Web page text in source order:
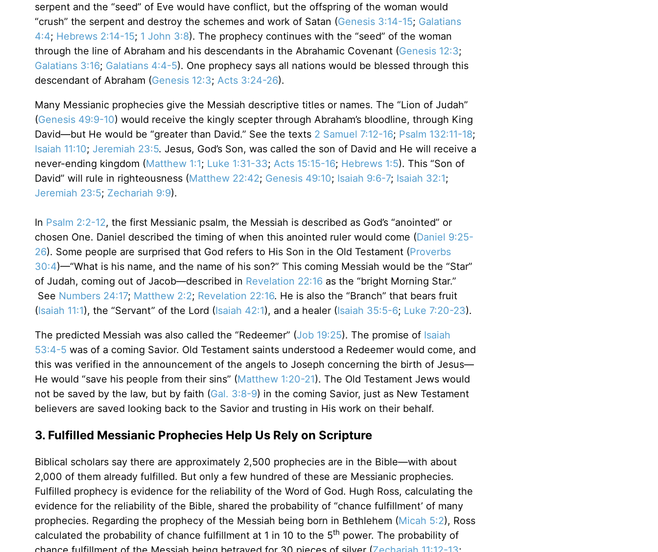
serpent and the “seed” of Eve would have conflict, but the offspring of the woman would
“crush” the serpent and destroy the schemes and work of Satan (Genesis 3:14-15; Galatians
4:4; Hebrews 2:14-15; 1 John 3:8). The prophecy continues with the “seed” of the woman
through the line of Abraham and his descendants in the Abrahamic Covenant (Genesis 12:3;
Galatians 3:16; Galatians 4:4-5). One prophecy says all nations would be blessed through this
descendant of Abraham (Genesis 12:3; Acts 3:24-26).
Many Messianic prophecies give the Messiah descriptive titles or names. The “Lion of Judah”
(Genesis 49:9-10) would receive the kingly scepter through Abraham’s bloodline, through King
David—but He would be “greater than David.” See the texts 2 Samuel 7:12-16; Psalm 132:11-18;
Isaiah 11:10; Jeremiah 23:5. Jesus, God’s Son, was called the son of David and He will receive a
never-ending kingdom (Matthew 1:1; Luke 1:31-33; Acts 15:15-16; Hebrews 1:5). This “Son of
David” will rule in righteousness (Matthew 22:42; Genesis 49:10; Isaiah 9:6-7; Isaiah 32:1;
Jeremiah 23:5; Zechariah 9:9).
In Psalm 2:2-12, the first Messianic psalm, the Messiah is described as God’s “anointed” or
chosen One. Daniel described the timing of when this anointed ruler would come (Daniel 9:25-
26). Some people are surprised that God refers to His Son in the Old Testament (Proverbs
30:4)—“What is his name, and the name of his son?” This coming Messiah would be the “Star”
of Judah, coming out of Jacob—described in Revelation 22:16 as the “bright Morning Star.”
See Numbers 24:17; Matthew 2:2; Revelation 22:16. He is also the “Branch” that bears fruit
(Isaiah 11:1), the “Servant” of the Lord (Isaiah 42:1), and a healer (Isaiah 35:5-6; Luke 7:20-23).
The predicted Messiah was also called the “Redeemer” (Job 19:25). The promise of Isaiah
53:4-5 was of a coming Savior. Old Testament saints understood a Redeemer would come, and
this was verified in the announcement of the angels to Joseph concerning the birth of Jesus—
He would “save his people from their sins” (Matthew 1:20-21). The Old Testament Jews would
not be saved by the law, but by faith (Gal. 3:8-9) in the coming Savior, just as New Testament
believers are saved looking back to the Savior and trusting in His work on their behalf.
3. Fulfilled Messianic Prophecies Help Us Rely on Scripture
Biblical scholars say there are approximately 2,500 prophecies are in the Bible—with about
2,000 of them already fulfilled. But only a few hundred of these are Messianic prophecies.
Fulfilled prophecy is evidence for the reliability of the Word of God. Hugh Ross, calculating the
evidence for the reliability of the Bible, shared the probability of “chance fulfillment’ of many
prophecies. Regarding the prophecy of the Messiah being born in Bethlehem (Micah 5:2), Ross
calculated the probability of chance fulfillment at 1 in 10 to the 5th power. The probability of